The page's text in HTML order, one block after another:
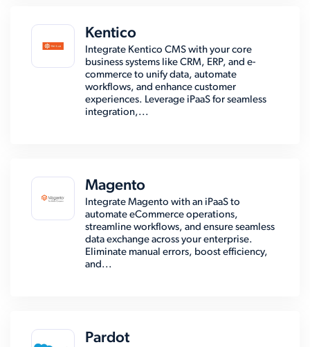
Kentico
Integrate Kentico CMS with your core
business systems like CRM, ERP, and e-
commerce to unify data, automate
workflows, and enhance customer
experiences. Leverage iPaaS for seamless
integration,...
Magento
Integrate Magento with an iPaaS to
automate eCommerce operations,
streamline workflows, and ensure seamless
data exchange across your enterprise.
Eliminate manual errors, boost efficiency,
and...
Pardot